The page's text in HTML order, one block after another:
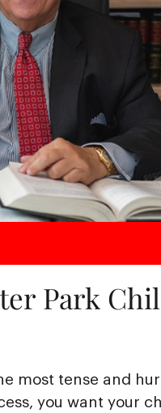
Park
most tense and
you want your